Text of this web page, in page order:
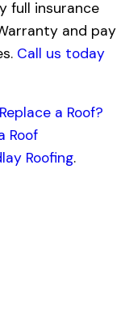
full insurance
and pay
Call us today
a Roof?
Roof
Roofing.